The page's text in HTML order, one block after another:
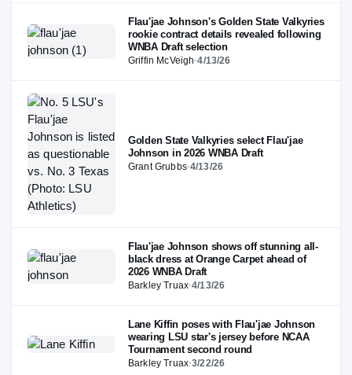
Flau'jae Johnson's Golden State Valkyries
rookie contract details revealed following
WNBA Draft selection
Griffin McVeigh·4/13/26
Golden State Valkyries select Flau'jae
Johnson in 2026 WNBA Draft
Grant Grubbs·4/13/26
Flau'jae Johnson shows off stunning all-
black dress at Orange Carpet ahead of
2026 WNBA Draft
Barkley Truax·4/13/26
Lane Kiffin poses with Flau'jae Johnson
wearing LSU star's jersey before NCAA
Tournament second round
Barkley Truax·3/22/26